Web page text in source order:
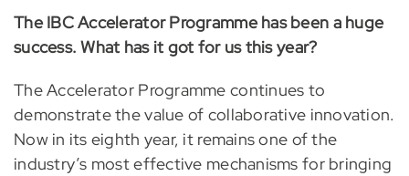
The IBC Accelerator Programme has been a huge
success. What has it got for us this year?
The Accelerator Programme continues to
demonstrate the value of collaborative innovation.
Now in its eighth year, it remains one of the
industry’s most effective mechanisms for bringing